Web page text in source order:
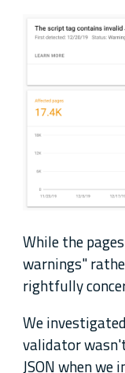
While the
warnings"
rightfully
We
validator
JSON when we